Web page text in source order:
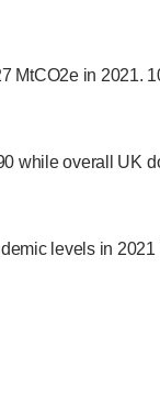
MtCO2e in 2021.
while overall UK
levels in